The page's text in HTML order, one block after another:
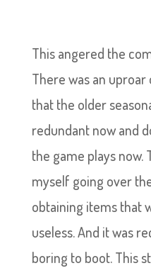
This angered the
There was an
that the older
redundant now and
the game plays now.
myself going over
obtaining items that
useless. And it was
boring to boot. This